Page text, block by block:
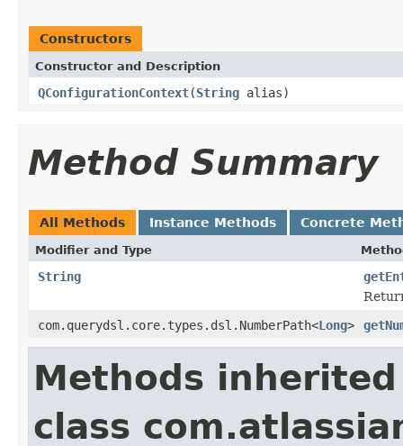
Constructors
Constructor and Description
QConfigurationContext(String alias)
Method Summary
All Methods Instance Methods Concrete
Modifier and Type
String
com.querydsl.core.types.dsl.NumberPath<Long>
Methods
class